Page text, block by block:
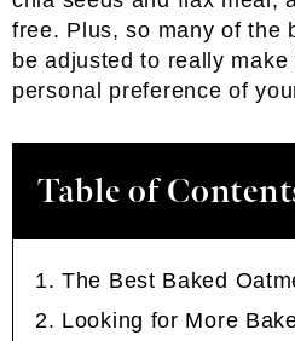
free. Plus, so many of the
be adjusted to really
personal preference of
Table of
The Best Baked
Looking for More